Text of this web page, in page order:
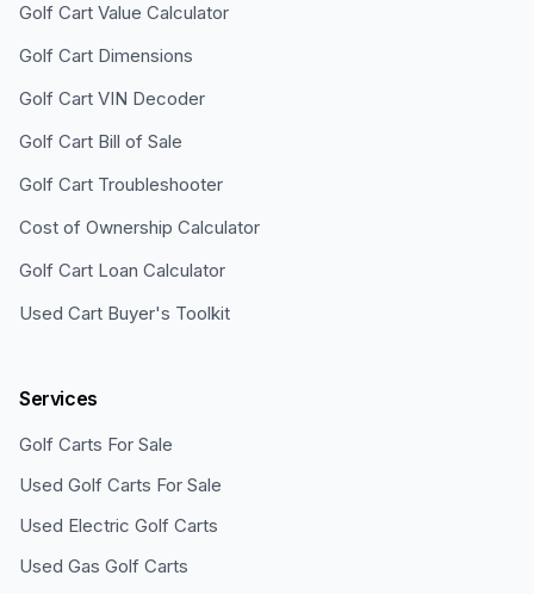
Golf Cart Value Calculator
Golf Cart Dimensions
Golf Cart VIN Decoder
Golf Cart Bill of Sale
Golf Cart Troubleshooter
Cost of Ownership Calculator
Golf Cart Loan Calculator
Used Cart Buyer's Toolkit
Services
Golf Carts For Sale
Used Golf Carts For Sale
Used Electric Golf Carts
Used Gas Golf Carts